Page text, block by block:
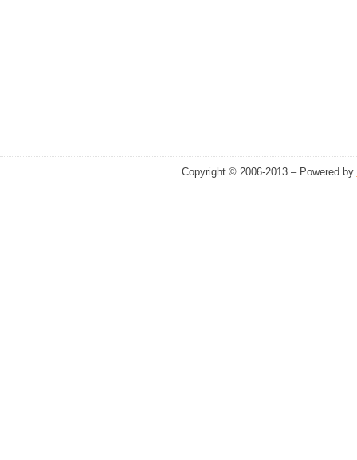
Copyright © 2006-2013 – Powered by